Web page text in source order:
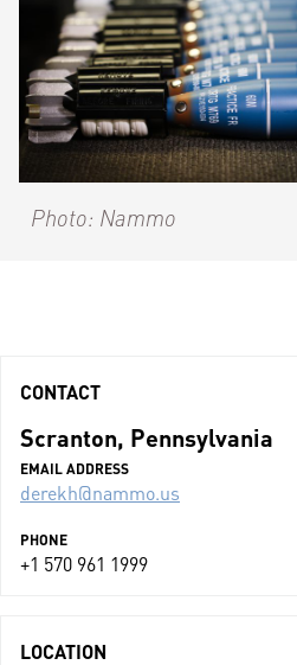
Photo: Nammo
CONTACT
Scranton, Pennsylvania
EMAIL ADDRESS
derekh@nammo.us
PHONE
+1 570 961 1999
LOCATION